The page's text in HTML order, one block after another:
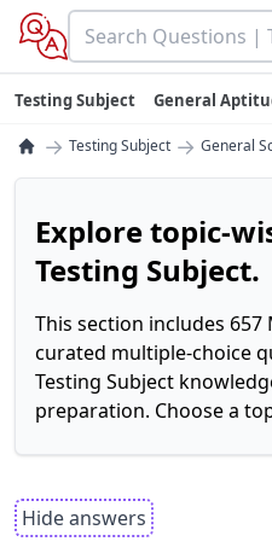
Testing Subject General
→ Testing Subject → General
Explore topic-
Testing Subject.
This section includes
curated multiple-choice
Testing Subject
preparation. Choose a
Hide answers